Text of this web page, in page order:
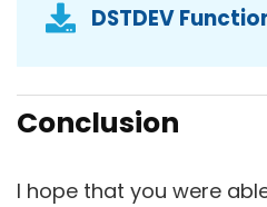
DSTDEV
Conclusion
I hope that you were